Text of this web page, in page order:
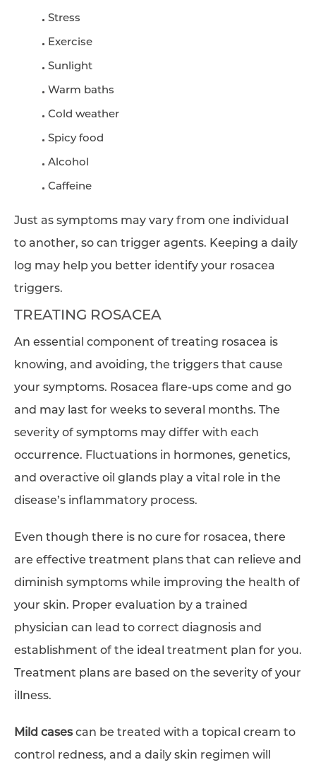
Stress
Exercise
Sunlight
Warm baths
Cold weather
Spicy food
Alcohol
Caffeine
Just as symptoms may vary from one individual
to another, so can trigger agents. Keeping a daily
log may help you better identify your rosacea
triggers.
TREATING ROSACEA
An essential component of treating rosacea is
knowing, and avoiding, the triggers that cause
your symptoms. Rosacea flare-ups come and go
and may last for weeks to several months. The
severity of symptoms may differ with each
occurrence. Fluctuations in hormones, genetics,
and overactive oil glands play a vital role in the
disease’s inflammatory process.
Even though there is no cure for rosacea, there
are effective treatment plans that can relieve and
diminish symptoms while improving the health of
your skin. Proper evaluation by a trained
physician can lead to correct diagnosis and
establishment of the ideal treatment plan for you.
Treatment plans are based on the severity of your
illness.
Mild cases can be treated with a topical cream to
control redness, and a daily skin regimen will